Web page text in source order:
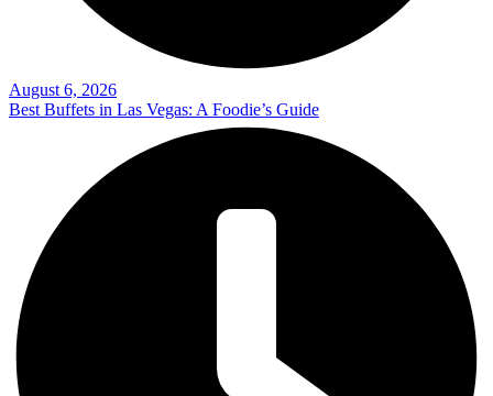
August 6, 2026
Best Buffets in Las Vegas: A Foodie’s Guide